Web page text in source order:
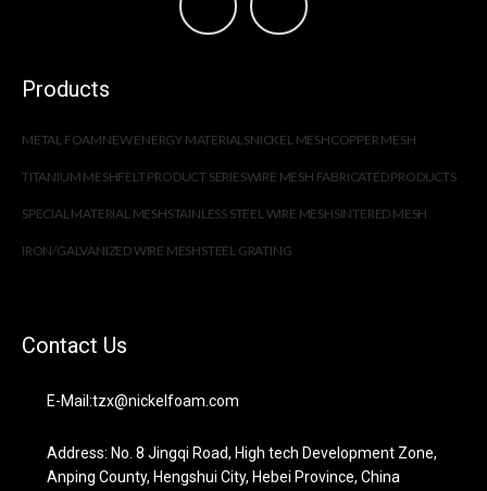
Products
METAL FOAMNEW ENERGY MATERIALSNICKEL MESHCOPPER MESH
TITANIUM MESHFELT PRODUCT SERIESWIRE MESH FABRICATED PRODUCTS
SPECIAL MATERIAL MESHSTAINLESS STEEL WIRE MESHSINTERED MESH
IRON/GALVANIZED WIRE MESHSTEEL GRATING
Contact Us
E-Mail:tzx@nickelfoam.com
Address: No. 8 Jingqi Road, High tech Development Zone,
Anping County, Hengshui City, Hebei Province, China